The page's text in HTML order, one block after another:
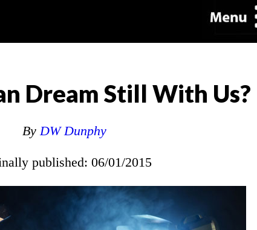
Dream Still With Us?
ByDW Dunphy
published: 06/01/2015